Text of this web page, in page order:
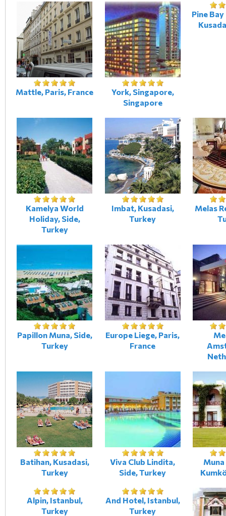
Mattle, Paris, France
York, Singapore,
Singapore
Pine
Kamelya World
Holiday, Side,
Turkey
Imbat, Kusadasi,
Turkey
Melas
Papillon Muna, Side,
Turkey
Europe Liege, Paris,
France
Batihan, Kusadasi,
Turkey
Viva Club Lindita,
Side, Turkey
Alpin, Istanbul,
Turkey
And Hotel, Istanbul,
Turkey